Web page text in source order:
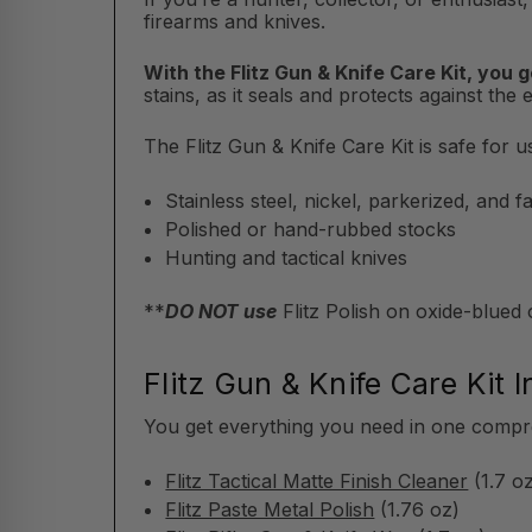
firearms and knives.
With the Flitz Gun & Knife Care Kit,
stains, as it seals and protects against the
The Flitz Gun & Knife Care Kit is safe for
Stainless steel, nickel, parkerized, and
Polished or hand-rubbed stocks
Hunting and tactical knives
**DO NOT use Flitz Polish on oxide-
Flitz Gun & Knife Care Kit
You get everything you need in one
Flitz Tactical Matte Finish Cleaner (1.7
Flitz Paste Metal Polish (1.76 oz)